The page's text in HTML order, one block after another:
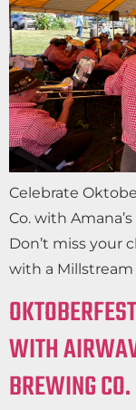
Celebrate
Co. with
Don’t miss your
with a
WITH
BREWING CO.